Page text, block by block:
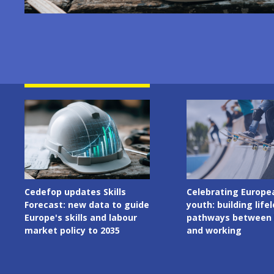
Image
Celebrating European
youth: building lifelong
pathways between learning
and working
Image
Cedefop welcomes
Presidency of the
the European Union